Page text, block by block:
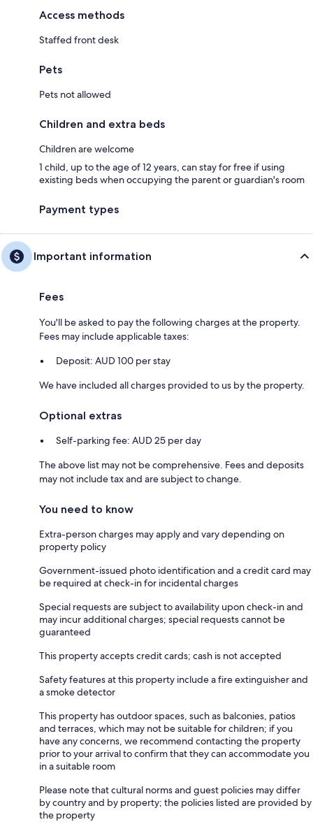
Access methods
Staffed front desk
Pets
Pets not allowed
Children and extra beds
Children are welcome
1 child, up to the age of 12 years, can stay for free if using
existing beds when occupying the parent or guardian's room
Payment types
Important information
Fees
You'll be asked to pay the following charges at the property.
Fees may include applicable taxes:
Deposit: AUD 100 per stay
We have included all charges provided to us by the property.
Optional extras
Self-parking fee: AUD 25 per day
The above list may not be comprehensive. Fees and deposits
may not include tax and are subject to change.
You need to know
Extra-person charges may apply and vary depending on
property policy
Government-issued photo identification and a credit card may
be required at check-in for incidental charges
Special requests are subject to availability upon check-in and
may incur additional charges; special requests cannot be
guaranteed
This property accepts credit cards; cash is not accepted
Safety features at this property include a fire extinguisher and
a smoke detector
This property has outdoor spaces, such as balconies, patios
and terraces, which may not be suitable for children; if you
have any concerns, we recommend contacting the property
prior to your arrival to confirm that they can accommodate you
in a suitable room
Please note that cultural norms and guest policies may differ
by country and by property; the policies listed are provided by
the property